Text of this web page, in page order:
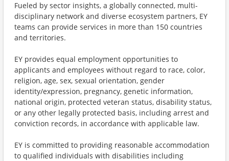
Fueled by sector insights, a globally connected, multi-
disciplinary network and diverse ecosystem partners, EY
teams can provide services in more than 150 countries
and territories.
EY provides equal employment opportunities to
applicants and employees without regard to race, color,
religion, age, sex, sexual orientation, gender
identity/expression, pregnancy, genetic information,
national origin, protected veteran status, disability status,
or any other legally protected basis, including arrest and
conviction records, in accordance with applicable law.
EY is committed to providing reasonable accommodation
to qualified individuals with disabilities including